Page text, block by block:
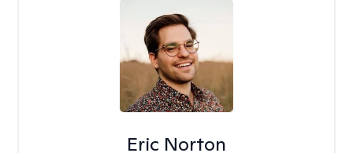
Eric Norton